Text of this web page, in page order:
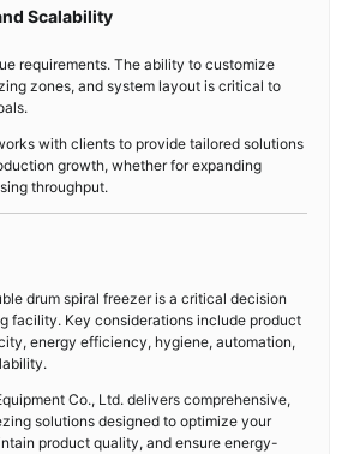
Scalability
requirements. The ability to customize
zones, and system layout is critical to
with clients to provide tailored solutions
growth, whether for expanding
throughput.
drum spiral freezer is a critical decision
facility. Key considerations include product
energy efficiency, hygiene, automation,
Co., Ltd. delivers comprehensive,
solutions designed to optimize your
product quality, and ensure energy-